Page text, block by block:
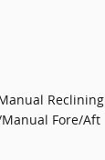
Reclining
Fore/Aft